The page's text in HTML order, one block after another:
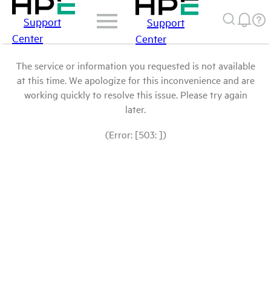
Support
Center
Support
Center
The service or information you requested is not available
at this time. We apologize for this inconvenience and are
working quickly to resolve this issue. Please try again
later.
(Error: [503: ])